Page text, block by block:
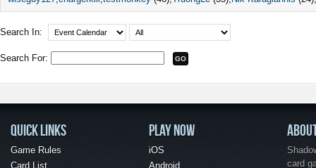
Search In:
Search For:
QUICK LINKS
Game Rules
Card List
PLAY NOW
iOS
Android
card